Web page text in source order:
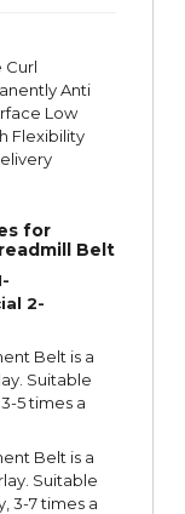
Curl
Anti
Low
Flexibility
for
Belt
2-
Belt is a
Suitable
5 times a
Belt is a
Suitable
3-7 times a